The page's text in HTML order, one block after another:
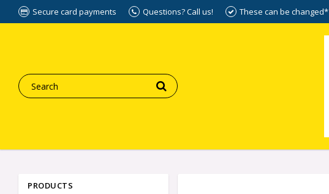
Secure card payments Questions? Call us! These can be changed*
PRODUCTS